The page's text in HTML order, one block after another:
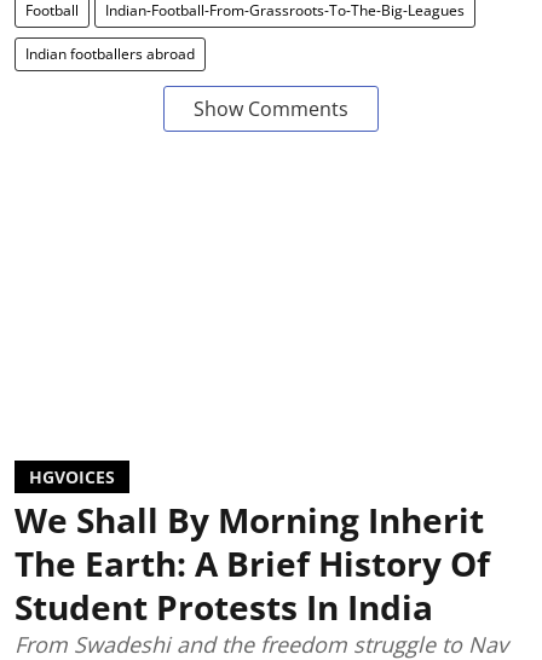
Football Indian-Football-From-Grassroots-To-The-Big-Leagues
Indian footballers abroad
Show Comments
HGVOICES
We Shall By Morning Inherit
The Earth: A Brief History Of
Student Protests In India
From Swadeshi and the freedom struggle to Nav